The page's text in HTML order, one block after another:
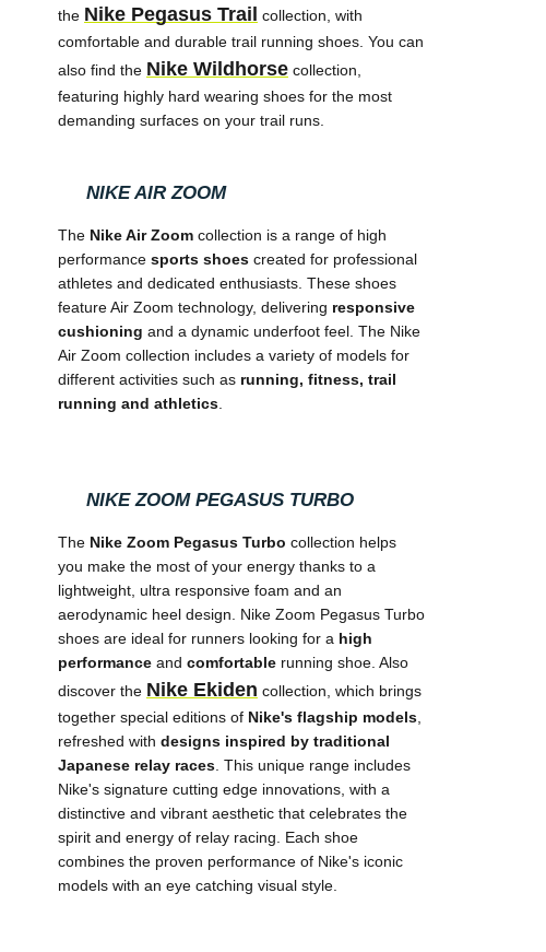
the Nike Pegasus Trail
collection, with
comfortable and durable trail running shoes. You can
also find the Nike Wildhorsecollection,
featuring highly hard wearing shoes for the most
demanding surfaces on your trail runs.
NIKE AIR ZOOM
The Nike Air Zoomcollection is a range of high
performance sports shoescreated for professional
athletes and dedicated enthusiasts. These shoes
feature Air Zoom technology, delivering responsive
cushioning and a dynamic underfoot feel. The Nike
Air Zoom collection includes a variety of models for
different activities such as running, fitness, trail
running and athletics.
NIKE ZOOM PEGASUS TURBO
The Nike Zoom Pegasus Turbo collection helps
you make the most of your energy thanks to a
lightweight, ultra responsive foam and an
aerodynamic heel design. Nike Zoom Pegasus Turbo
shoes are ideal for runners looking for a high
performanceand comfortablerunning shoe. Also
discover the Nike Ekiden collection, which brings
together special editions of Nike's flagship models,
refreshed with designs inspired by traditional
Japanese relay races. This unique range includes
Nike's signature cutting edge innovations, with a
distinctive and vibrant aesthetic that celebrates the
spirit and energy of relay racing. Each shoe
combines the proven performance of Nike's iconic
models with an eye catching visual style.